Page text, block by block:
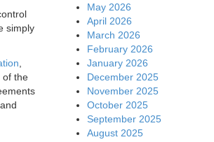
simply
,
of the
May 2026
April 2026
March 2026
February 2026
January 2026
December 2025
November 2025
October 2025
September 2025
August 2025